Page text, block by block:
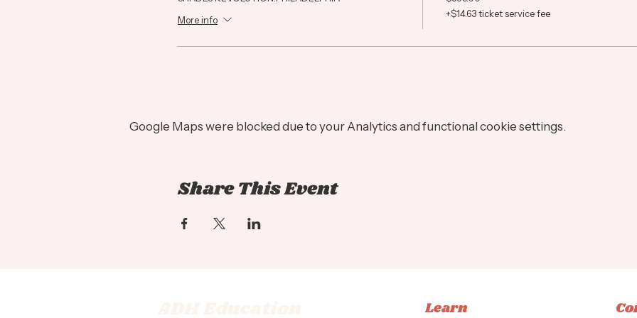
More info
+$14.63 ticket service fee
Google Maps were blocked due to your Analytics and functional cookie settings.
Share This Event
Learn